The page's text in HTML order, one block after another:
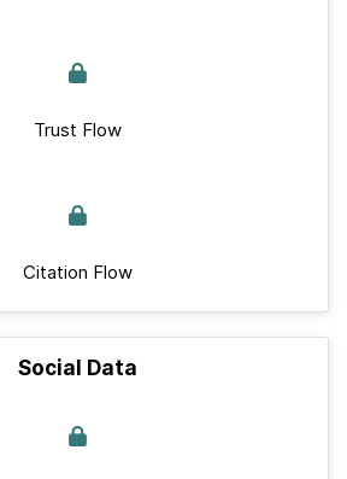
Trust Flow
Citation Flow
Social Data